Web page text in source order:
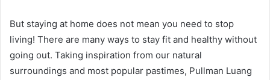
But staying at home does not mean you need to stop
living! There are many ways to stay fit and healthy without
going out. Taking inspiration from our natural
surroundings and most popular pastimes, Pullman Luang